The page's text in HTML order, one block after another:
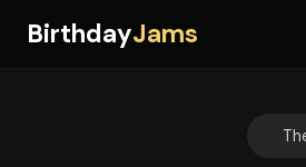
BirthdayJams